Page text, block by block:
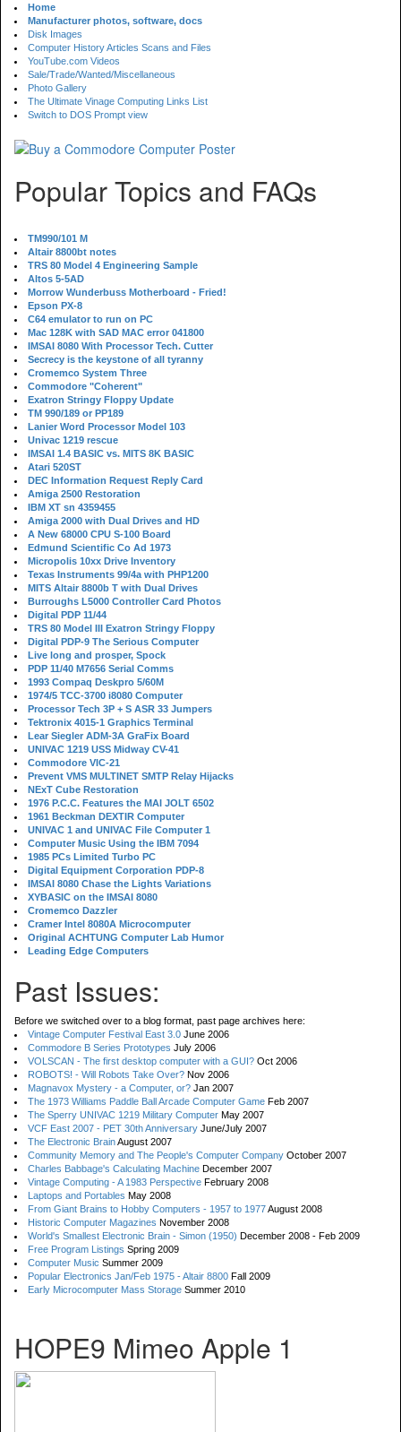
Home
Manufacturer photos, software, docs
Disk Images
Computer History Articles Scans and Files
YouTube.com Videos
Sale/Trade/Wanted/Miscellaneous
Photo Gallery
The Ultimate Vinage Computing Links List
Switch to DOS Prompt view
Popular Topics and FAQs
TM990/101 M
Altair 8800bt notes
TRS 80 Model 4 Engineering Sample
Altos 5-5AD
Morrow Wunderbuss Motherboard - Fried!
Epson PX-8
C64 emulator to run on PC
Mac 128K with SAD MAC error 041800
IMSAI 8080 With Processor Tech. Cutter
Secrecy is the keystone of all tyranny
Cromemco System Three
Commodore "Coherent"
Exatron Stringy Floppy Update
TM 990/189 or PP189
Lanier Word Processor Model 103
Univac 1219 rescue
IMSAI 1.4 BASIC vs. MITS 8K BASIC
Atari 520ST
DEC Information Request Reply Card
Amiga 2500 Restoration
IBM XT sn 4359455
Amiga 2000 with Dual Drives and HD
A New 68000 CPU S-100 Board
Edmund Scientific Co Ad 1973
Micropolis 10xx Drive Inventory
Texas Instruments 99/4a with PHP1200
MITS Altair 8800b T with Dual Drives
Burroughs L5000 Controller Card Photos
Digital PDP 11/44
TRS 80 Model III Exatron Stringy Floppy
Digital PDP-9 The Serious Computer
Live long and prosper, Spock
PDP 11/40 M7656 Serial Comms
1993 Compaq Deskpro 5/60M
1974/5 TCC-3700 i8080 Computer
Processor Tech 3P + S ASR 33 Jumpers
Tektronix 4015-1 Graphics Terminal
Lear Siegler ADM-3A GraFix Board
UNIVAC 1219 USS Midway CV-41
Commodore VIC-21
Prevent VMS MULTINET SMTP Relay Hijacks
NExT Cube Restoration
1976 P.C.C. Features the MAI JOLT 6502
1961 Beckman DEXTIR Computer
UNIVAC 1 and UNIVAC File Computer 1
Computer Music Using the IBM 7094
1985 PCs Limited Turbo PC
Digital Equipment Corporation PDP-8
IMSAI 8080 Chase the Lights Variations
XYBASIC on the IMSAI 8080
Cromemco Dazzler
Cramer Intel 8080A Microcomputer
Original ACHTUNG Computer Lab Humor
Leading Edge Computers
Past Issues:
Before we switched over to a blog format, past page archives here:
Vintage Computer Festival East 3.0 June 2006
Commodore B Series Prototypes July 2006
VOLSCAN - The first desktop computer with a GUI? Oct 2006
ROBOTS! - Will Robots Take Over? Nov 2006
Magnavox Mystery - a Computer, or? Jan 2007
The 1973 Williams Paddle Ball Arcade Computer Game Feb 2007
The Sperry UNIVAC 1219 Military Computer May 2007
VCF East 2007 - PET 30th Anniversary June/July 2007
The Electronic BrainAugust 2007
Community Memory and The People's Computer Company October 2007
Charles Babbage's Calculating Machine December 2007
Vintage Computing - A 1983 Perspective February 2008
Laptops and Portables May 2008
From Giant Brains to Hobby Computers - 1957 to 1977August 2008
Historic Computer Magazines November 2008
World's Smallest Electronic Brain - Simon (1950) December 2008 - Feb 2009
Free Program Listings Spring 2009
Computer Music Summer 2009
Popular Electronics Jan/Feb 1975 - Altair 8800 Fall 2009
Early Microcomputer Mass Storage Summer 2010
HOPE9 Mimeo Apple 1